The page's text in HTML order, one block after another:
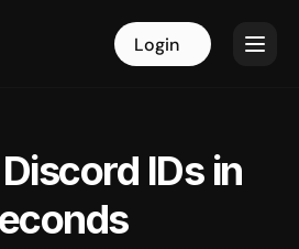
Login Login
IDs in